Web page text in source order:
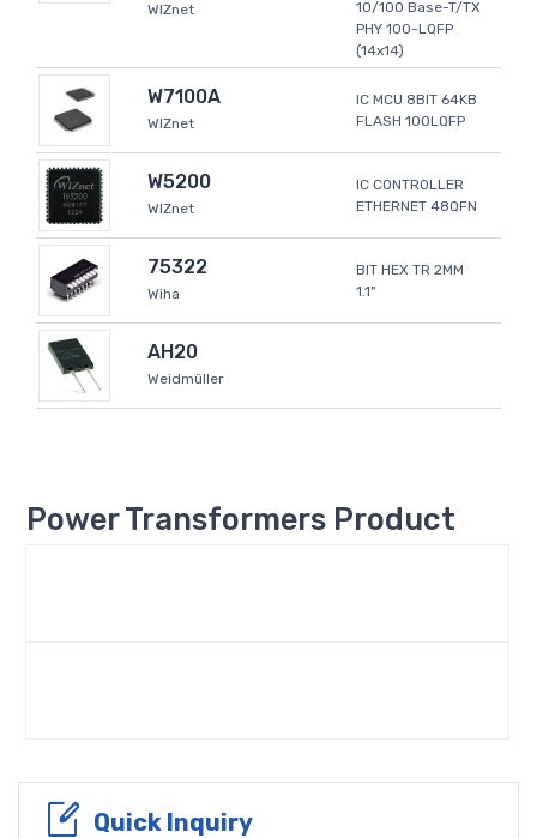
WIZnet
10/100 Base-T/TX
PHY 100-LQFP
(14x14)
W7100A
WIZnet
IC MCU 8BIT 64KB
FLASH 100LQFP
W5200
WIZnet
IC CONTROLLER
ETHERNET 48QFN
75322
Wiha
BIT HEX TR 2MM
1.1"
AH20
Weidmüller
Power Transformers Product
Quick Inquiry